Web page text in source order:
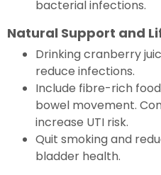
bacterial infections.
Natural Support and
Drinking cranberry
reduce infections.
Include fibre-rich
bowel movement.
increase UTI risk.
Quit smoking and
bladder health.